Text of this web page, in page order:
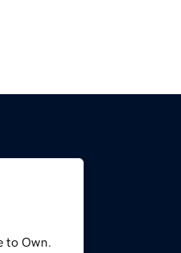
to Own.